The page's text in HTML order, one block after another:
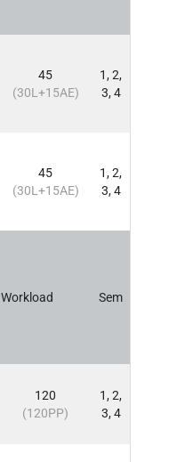
45
(30L+15AE)
1, 2,
3, 4
45
(30L+15AE)
1, 2,
3, 4
Workload Sem
120
(120PP)
1, 2,
3, 4